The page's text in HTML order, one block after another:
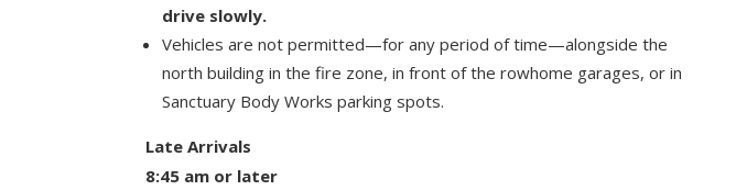
drive slowly.
Vehicles are not permitted—for any period of time—alongside the
north building in the fire zone, in front of the rowhome garages, or in
Sanctuary Body Works parking spots.
Late Arrivals
8:45 am or later